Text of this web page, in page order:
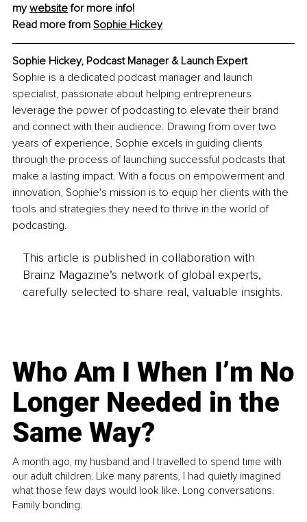
my website for more info!
Read more from Sophie Hickey
Sophie Hickey, Podcast Manager & Launch Expert
Sophie is a dedicated podcast manager and launch
specialist, passionate about helping entrepreneurs
leverage the power of podcasting to elevate their brand
and connect with their audience. Drawing from over two
years of experience, Sophie excels in guiding clients
through the process of launching successful podcasts that
make a lasting impact. With a focus on empowerment and
innovation, Sophie's mission is to equip her clients with the
tools and strategies they need to thrive in the world of
podcasting.
This article is published in collaboration with
Brainz Magazine’s network of global experts,
carefully selected to share real, valuable insights.
Who Am I When I’m No
Longer Needed in the
Same Way?
A month ago, my husband and I travelled to spend time with
our adult children. Like many parents, I had quietly imagined
what those few days would look like. Long conversations.
Family bonding.